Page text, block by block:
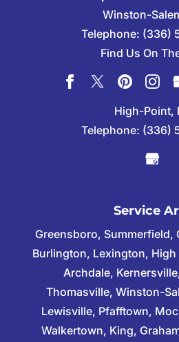
Winston-
Telephone: (336)
Find Us On
High-Point,
Telephone: (336)
Service
Greensboro, Summerfield,
Burlington, Lexington,
Archdale,
Thomasville, Winston-
Lewisville, Pfafftown,
Walkertown, King,